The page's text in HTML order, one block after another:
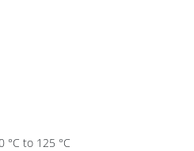
°C to 125 °C